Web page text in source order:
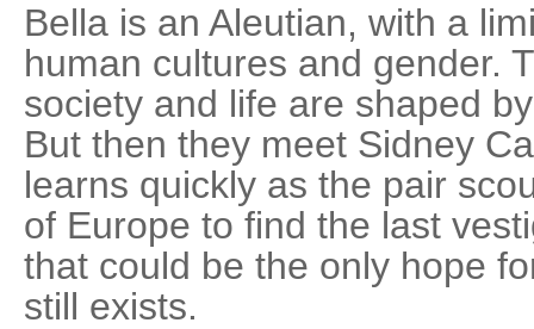
Bella is an Aleutian, with a
human cultures and gender.
society and life are shaped
But then they meet Sidney
learns quickly as the pair
of Europe to find the last
that could be the only hope
still exists.